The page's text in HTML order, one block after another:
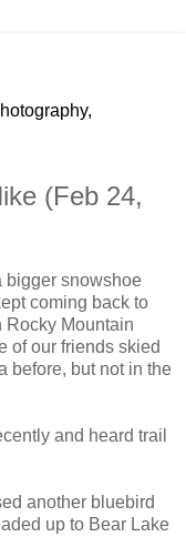
(Feb 24,
bigger snowshoe
coming back to
Rocky Mountain
of our friends skied
before, but not in the
and heard trail
another bluebird
up to Bear Lake